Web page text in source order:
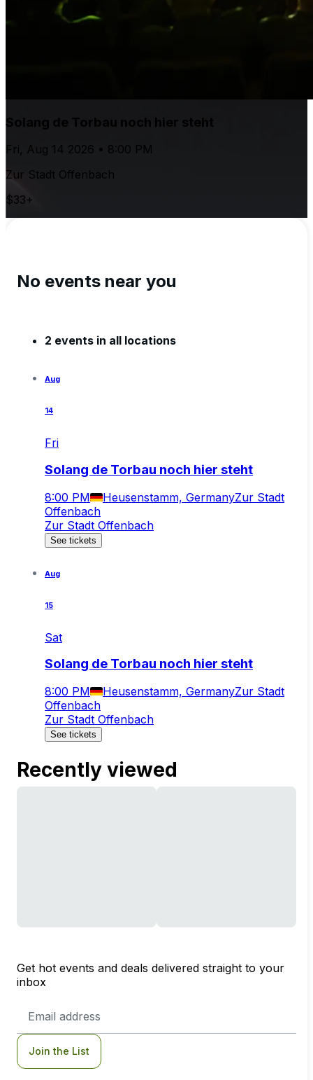
Solang de Torbau noch hier steht
Fri, Aug 14 2026 • 8:00 PM
Zur Stadt Offenbach
$33+
No events near you
2 events in all locations
Aug
14
Fri
Solang de Torbau noch hier steht
8:00 PM Heusenstamm, GermanyZur Stadt
Offenbach
Zur Stadt Offenbach
See tickets
Aug
15
Sat
Solang de Torbau noch hier steht
8:00 PM Heusenstamm, GermanyZur Stadt
Offenbach
Zur Stadt Offenbach
See tickets
Recently viewed
Get hot events and deals delivered straight to your
inbox
Address
Join the List